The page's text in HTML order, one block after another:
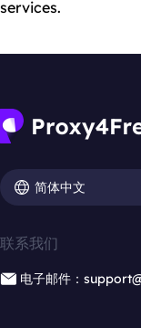
services.
简体中文
联系我们
电子邮件：